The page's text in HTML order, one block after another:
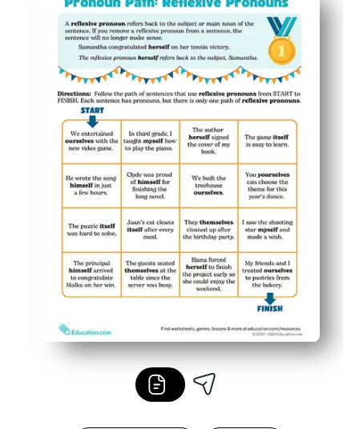
Game-like format keeps tweens engaged while
Clear, bite-size tasks build confidence and mastery
Versatile for warm-ups, stations, homework, or sub